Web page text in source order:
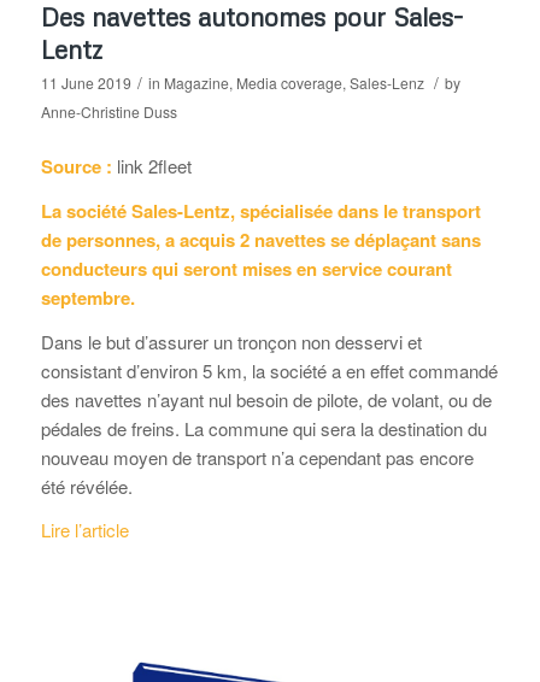
Des navettes autonomes pour Sales-
Lentz
11 June 2019 / in Magazine, Media coverage, Sales-Lenz / by
Anne-Christine Duss
Source : link 2fleet
La société Sales-Lentz, spécialisée dans le transport
de personnes, a acquis 2 navettes se déplaçant sans
conducteurs qui seront mises en service courant
septembre.
Dans le but d’assurer un tronçon non desservi et
consistant d’environ 5 km, la société a en effet commandé
des navettes n’ayant nul besoin de pilote, de volant, ou de
pédales de freins. La commune qui sera la destination du
nouveau moyen de transport n’a cependant pas encore
été révélée.
Lire l’article